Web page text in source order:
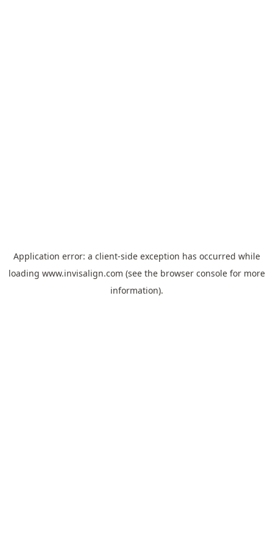
Application error: a client-side exception has occurred while
loading www.invisalign.com (see the browser consolefor more
information).